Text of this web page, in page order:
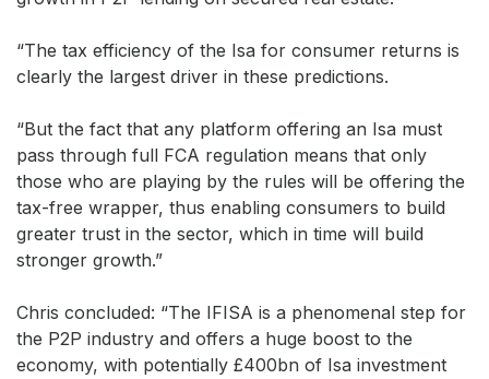
“The tax efficiency of the Isa for consumer returns is
clearly the largest driver in these predictions.
“But the fact that any platform offering an Isa must
pass through full FCA regulation means that only
those who are playing by the rules will be offering the
tax-free wrapper, thus enabling consumers to build
greater trust in the sector, which in time will build
stronger growth.”
Chris concluded: “The IFISA is a phenomenal step for
the P2P industry and offers a huge boost to the
economy, with potentially £400bn of Isa investment